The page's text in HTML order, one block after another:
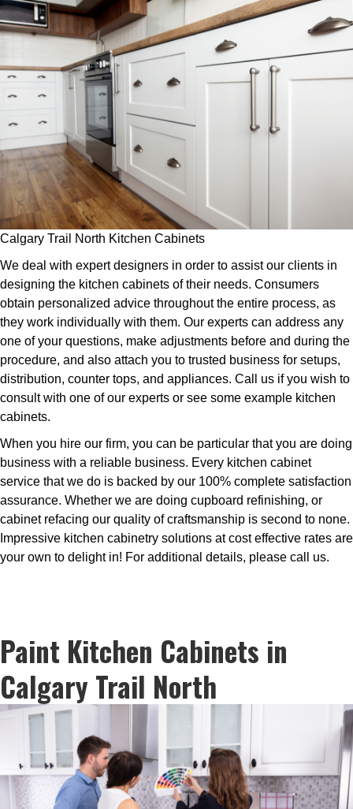
Calgary Trail North Kitchen Cabinets
We deal with expert designers in order to assist our clients in
designing the kitchen cabinets of their needs. Consumers
obtain personalized advice throughout the entire process, as
they work individually with them. Our experts can address any
one of your questions, make adjustments before and during the
procedure, and also attach you to trusted business for setups,
distribution, counter tops, and appliances. Call us if you wish to
consult with one of our experts or see some example kitchen
cabinets.
When you hire our firm, you can be particular that you are doing
business with a reliable business. Every kitchen cabinet
service that we do is backed by our 100% complete satisfaction
assurance. Whether we are doing cupboard refinishing, or
cabinet refacing our quality of craftsmanship is second to none.
Impressive kitchen cabinetry solutions at cost effective rates are
your own to delight in! For additional details, please call us.
Paint Kitchen Cabinets in
Calgary Trail North